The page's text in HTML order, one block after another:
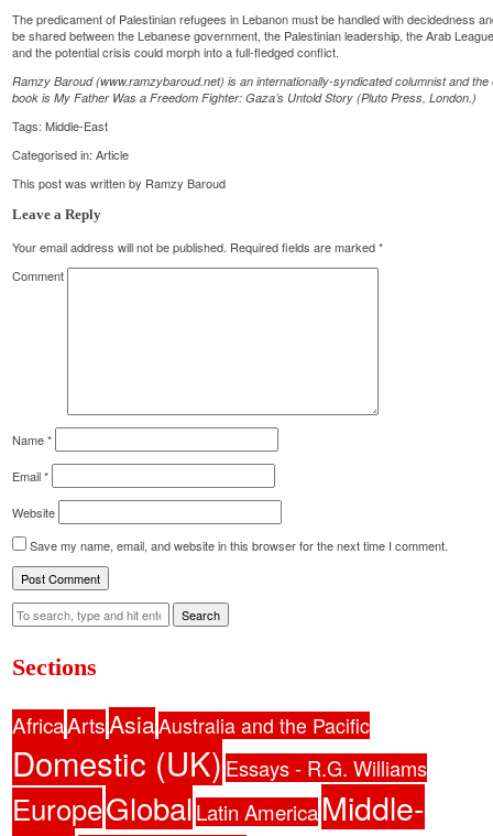
The predicament of Palestinian refugees in Lebanon must be handled with decidedness
be shared between the Lebanese government, the Palestinian leadership, the Arab
and the potential crisis could morph into a full-fledged conflict.
Ramzy Baroud (www.ramzybaroud.net) is an internationally-syndicated columnist and
book is My Father Was a Freedom Fighter: Gaza’s Untold Story (Pluto Press, London.)
Tags:Middle-East
Categorised in:Article
This post was written by Ramzy Baroud
Leave a Reply
Your email address will not be published. Required fields are marked*
Comment
Name*
Email*
Website
Save my name, email, and website in this browser for the next time I comment.
Search
Sections
AfricaArtsAsiaAustralia and the Pacific
Domestic (UK) Essays - R.G. Williams
EuropeGlobalLatin AmericaMiddle-